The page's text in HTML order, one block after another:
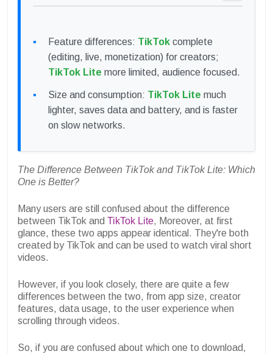
Feature differences: TikTok complete
(editing, live, monetization) for creators;
TikTok Lite more limited, audience focused.
Size and consumption: TikTok Lite much
lighter, saves data and battery, and is faster
on slow networks.
The Difference Between TikTok and TikTok Lite: Which
One is Better?
Many users are still confused about the difference
between TikTok and TikTok Lite, Moreover, at first
glance, these two apps appear identical. They're both
created by TikTok and can be used to watch viral short
videos.
However, if you look closely, there are quite a few
differences between the two, from app size, creator
features, data usage, to the user experience when
scrolling through videos.
So, if you are confused about which one to download,